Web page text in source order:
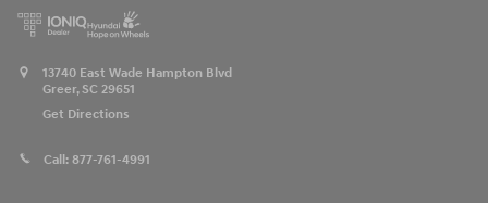
13740 East Wade Hampton Blvd
Greer,SC 29651
Get Directions
Call: 877-761-4991